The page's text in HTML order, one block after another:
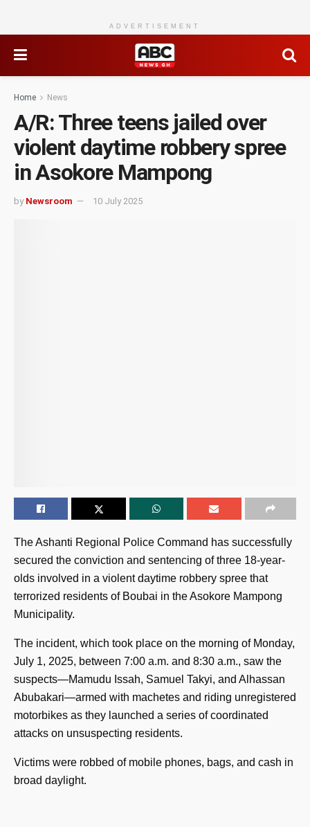
ADVERTISEMENT
Home News
A/R: Three teens jailed over
violent daytime robbery spree
in Asokore Mampong
by Newsroom 10 July 2025
The Ashanti Regional Police Command has successfully
secured the conviction and sentencing of three 18-year-
olds involved in a violent daytime robbery spree that
terrorized residents of Boubai in the Asokore Mampong
Municipality.
The incident, which took place on the morning of Monday,
July 1, 2025, between 7:00 a.m. and 8:30 a.m., saw the
suspects—Mamudu Issah, Samuel Takyi, and Alhassan
Abubakari—armed with machetes and riding unregistered
motorbikes as they launched a series of coordinated
attacks on unsuspecting residents.
Victims were robbed of mobile phones, bags, and cash in
broad daylight.